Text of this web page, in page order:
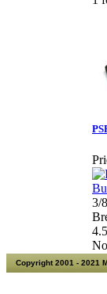
3/
Copyright 2001 - 2021